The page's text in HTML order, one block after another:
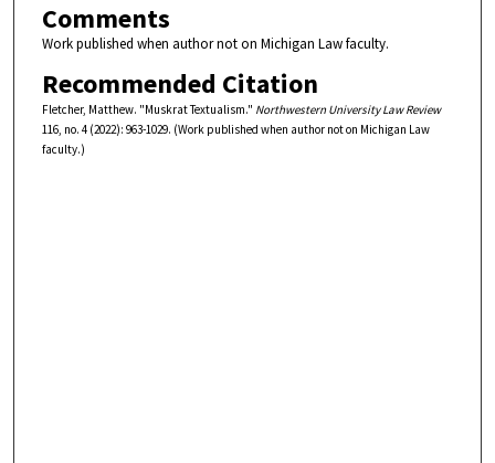
Comments
Work published when author not on Michigan Law faculty.
Recommended Citation
Fletcher, Matthew. "Muskrat Textualism." Northwestern University Law Review
116, no. 4 (2022): 963-1029. (Work published when author not on Michigan Law
faculty.)